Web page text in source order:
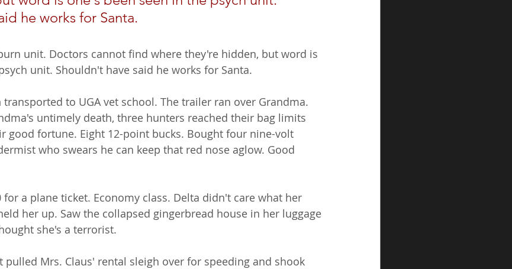
he works for Santa.
unit. Doctors cannot find where they're hidden, but word is
unit. Shouldn't have said he works for Santa.
to UGA vet school. The trailer ran over Grandma.
untimely death, three hunters reached their bag limits
good fortune. Eight 12-point bucks. Bought four nine-volt
who swears he can keep that red nose aglow. Good
for a plane ticket. Economy class. Delta didn't care what her
her up. Saw the collapsed gingerbread house in her luggage
she's a terrorist.
pulled Mrs. Claus' rental sleigh over for speeding and shook